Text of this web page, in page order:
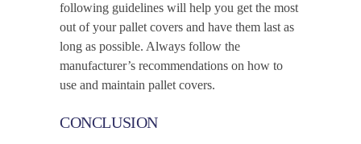
following guidelines will help you get the most
out of your pallet covers and have them last as
long as possible. Always follow the
manufacturer’s recommendations on how to
use and maintain pallet covers.
CONCLUSION